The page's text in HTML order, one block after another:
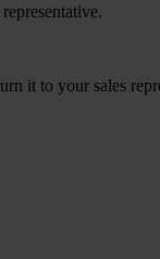
it to your sales